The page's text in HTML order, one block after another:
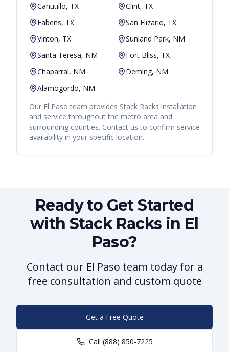
Canutillo, TX
Clint, TX
Fabens, TX
San Elizario, TX
Vinton, TX
Sunland Park, NM
Santa Teresa, NM
Fort Bliss, TX
Chaparral, NM
Deming, NM
Alamogordo, NM
Our El Paso team provides Stack Racks installation
and service throughout the metro area and
surrounding counties. Contact us to confirm service
availability in your specific location.
Ready to Get Started
with Stack Racks in El
Paso?
Contact our El Paso team today for a
free consultation and custom quote
Get a Free Quote
Call (888) 850-7225